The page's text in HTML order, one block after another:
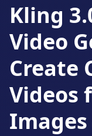
Kling
Video
Create
Videos